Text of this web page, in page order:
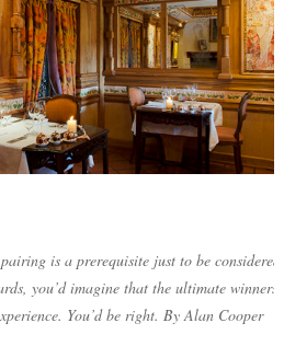
is a prerequisite just to be
you’d imagine that the ultimate winners
You’d be right. By Alan Cooper